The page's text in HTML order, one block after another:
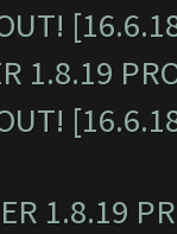
1.8.19
1.8.19